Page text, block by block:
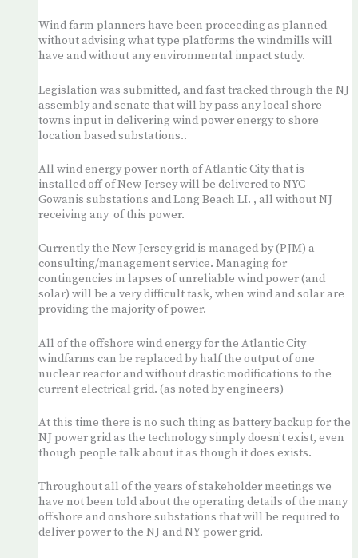
Wind farm planners have been proceeding as planned
without advising what type platforms the windmills will
have and without any environmental impact study.
Legislation was submitted, and fast tracked through the NJ
assembly and senate that will by pass any local shore
towns input in delivering wind power energy to shore
location based substations..
All wind energy power north of Atlantic City that is
installed off of New Jersey will be delivered to NYC
Gowanis substations and Long Beach LI. , all without NJ
receiving any of this power.
Currently the New Jersey grid is managed by (PJM) a
consulting/management service. Managing for
contingencies in lapses of unreliable wind power (and
solar) will be a very difficult task, when wind and solar are
providing the majority of power.
All of the offshore wind energy for the Atlantic City
windfarms can be replaced by half the output of one
nuclear reactor and without drastic modifications to the
current electrical grid. (as noted by engineers)
At this time there is no such thing as battery backup for the
NJ power grid as the technology simply doesn’t exist, even
though people talk about it as though it does exists.
Throughout all of the years of stakeholder meetings we
have not been told about the operating details of the many
offshore and onshore substations that will be required to
deliver power to the NJ and NY power grid.